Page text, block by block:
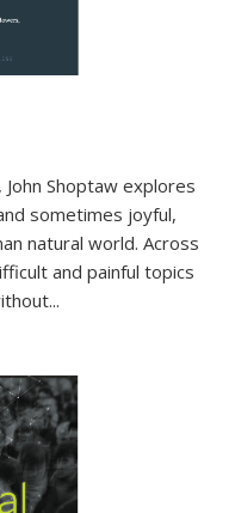
John Shoptaw explores
sometimes joyful,
natural world. Across
and painful topics
...